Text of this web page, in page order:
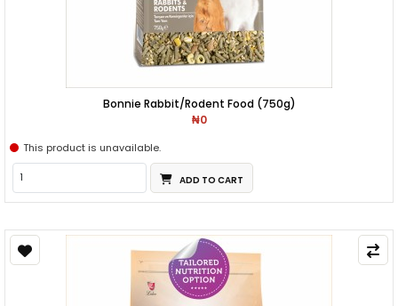
Bonnie Rabbit/Rodent Food (750g)
₦0
This product is unavailable.
ADD TO CART